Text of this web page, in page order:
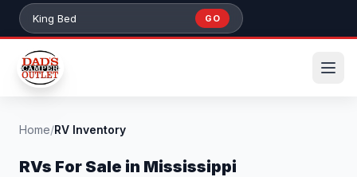
Skip to main content
Search 384+ RVs by stock number or model
GO
Home/RV Inventory
RVs For Sale in Mississippi